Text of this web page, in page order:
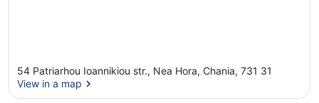
54 Patriarhou Ioannikiou str., Nea Hora, Chania, 731 31
View in a map